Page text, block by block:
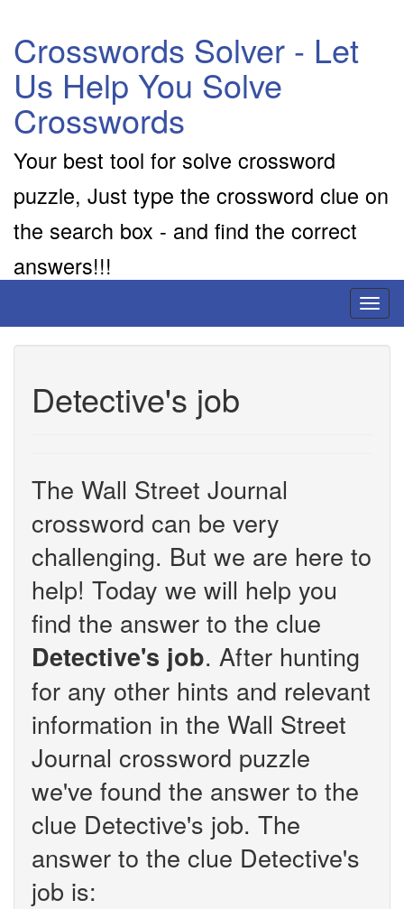
Crosswords Solver - Let
Us Help You Solve
Crosswords
Your best tool for solve crossword
puzzle, Just type the crossword clue on
the search box - and find the correct
answers!!!
Detective's job
The Wall Street Journal
crossword can be very
challenging. But we are here to
help! Today we will help you
find the answer to the clue
Detective's job. After hunting
for any other hints and relevant
information in the Wall Street
Journal crossword puzzle
we've found the answer to the
clue Detective's job. The
answer to the clue Detective's
job is: